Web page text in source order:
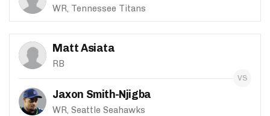
WR, Tennessee Titans
Matt Asiata
RB
Jaxon Smith-Njigba
WR, Seattle Seahawks